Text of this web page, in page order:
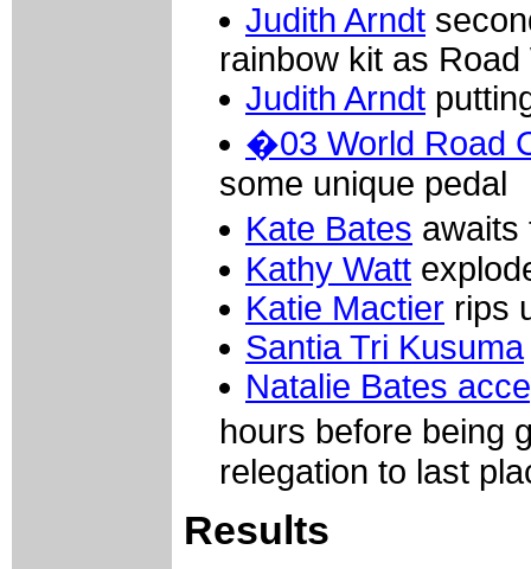
Judith Arndt
rainbow kit as
Judith Arndt
�03 World Road
some unique pedal
Kate Bates
Kathy Watt
Katie Mactier rips
Santia Tri Kusuma
Natalie Bates
hours before being
relegation to last
Results